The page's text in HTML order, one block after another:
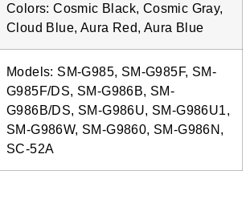
Colors: Cosmic Black, Cosmic Gray,
Cloud Blue, Aura Red, Aura Blue
Models: SM-G985, SM-G985F, SM-
G985F/DS, SM-G986B, SM-
G986B/DS, SM-G986U, SM-G986U1,
SM-G986W, SM-G9860, SM-G986N,
SC-52A